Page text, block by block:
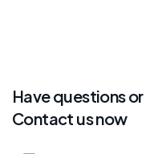
Have questions
Contact us now